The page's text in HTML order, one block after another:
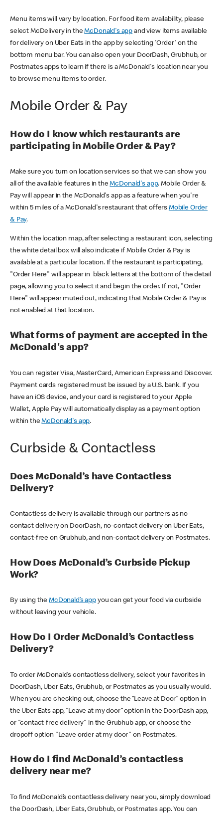
Menu items will vary by location. For food item availability, please
select McDelivery in theMcDonald's app and view items available
for delivery on Uber Eats in the app by selecting 'Order' on the
bottom menu bar. You can also open your DoorDash, Grubhub, or
Postmates apps to learn if there is a McDonald's location near you
to browse menu items to order.
Mobile Order & Pay
How do I know which restaurants are
participating in Mobile Order & Pay?
Make sure you turn on location services so that we can show you
all of the available features in theMcDonald's app. Mobile Order &
Pay will appear in the McDonald's app as a feature when you're
within 5 miles of a McDonald's restaurant that offers Mobile Order
& Pay.
Within the location map, after selecting a restaurant icon, selecting
the white detail box will also indicate if Mobile Order & Pay is
available at a particular location. If the restaurant is participating,
"Order Here" will appear in black letters at the bottom of the detail
page, allowing you to select it and begin the order. If not, "Order
Here" will appear muted out, indicating that Mobile Order & Pay is
not enabled at that location.
What forms of payment are accepted in the
McDonald's app?
You can register Visa, MasterCard, American Express and Discover.
Payment cards registered must be issued by a U.S. bank. If you
have an iOS device, and your card is registered to your Apple
Wallet, Apple Pay will automatically display as a payment option
within theMcDonald's app.
Curbside & Contactless
Does McDonald’s have Contactless
Delivery?
Contactless delivery is available through our partners as no-
contact delivery on DoorDash, no-contact delivery on Uber Eats,
contact-free on Grubhub, and non-contact delivery on Postmates.
How Does McDonald’s Curbside Pickup
Work?
By using theMcDonald’s appyou can get your food via curbside
without leaving your vehicle.
How Do I Order McDonald’s Contactless
Delivery?
To order McDonald’s contactless delivery, select your favorites in
DoorDash, Uber Eats, Grubhub, or Postmates as you usually would.
When you are checking out, choose the “Leave at Door” option in
the Uber Eats app, “Leave at my door” option in the DoorDash app,
or "contact-free delivery" in the Grubhub app, or choose the
dropoff option "Leave order at my door" on Postmates.
How do I find McDonald’s contactless
delivery near me?
To find McDonald’s contactless delivery near you, simply download
the DoorDash, Uber Eats, Grubhub, or Postmates app. You can